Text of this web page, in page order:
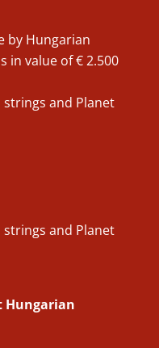
by Hungarian
in value of € 2.500
strings and Planet
strings and Planet
Hungarian